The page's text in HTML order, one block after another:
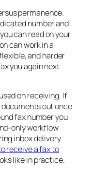
permanence.
number and
can read on your
can work in a
and harder
you again next
on receiving. If
out once
fax number you
only workflow
inbox delivery
receive a fax to
like in practice.